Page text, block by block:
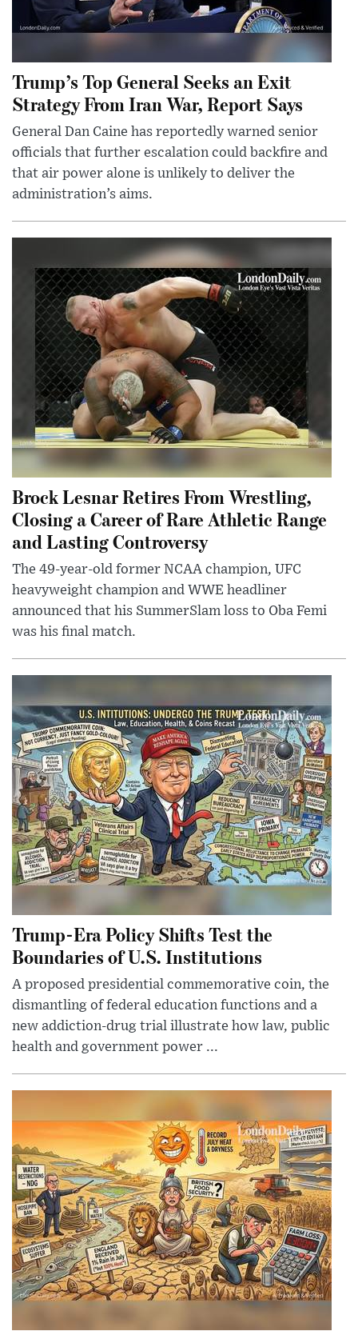
Trump’s Top General Seeks an Exit
Strategy From Iran War, Report Says
General Dan Caine has reportedly warned senior
officials that further escalation could backfire and
that air power alone is unlikely to deliver the
administration’s aims.
Brock Lesnar Retires From Wrestling,
Closing a Career of Rare Athletic Range
and Lasting Controversy
The 49-year-old former NCAA champion, UFC
heavyweight champion and WWE headliner
announced that his SummerSlam loss to Oba Femi
was his final match.
Trump-Era Policy Shifts Test the
Boundaries of U.S. Institutions
A proposed presidential commemorative coin, the
dismantling of federal education functions and a
new addiction-drug trial illustrate how law, public
health and government power ...